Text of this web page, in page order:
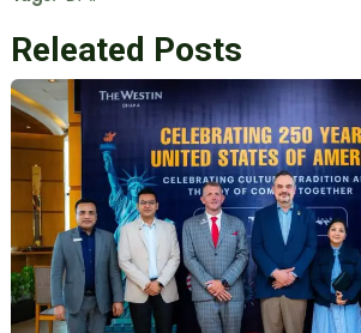
Releated Posts